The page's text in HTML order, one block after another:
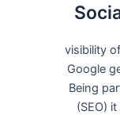
visibility
Google
Being
(SEO)